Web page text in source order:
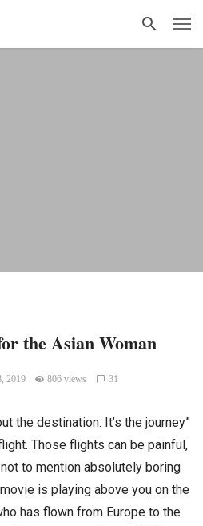
the Asian Woman
2019 806 views 31
the destination. It’s the journey”
Those flights can be painful,
to mention absolutely boring
is playing above you on the
has flown from Europe to the